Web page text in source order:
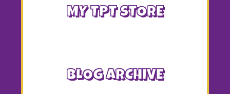
MY TPT STORE
BLOG ARCHIVE